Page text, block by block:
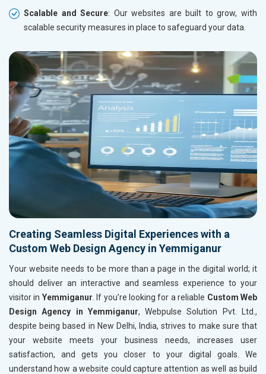
Scalable and Secure: Our websites are built to grow, with
scalable security measures in place to safeguard your data.
Creating Seamless Digital Experiences with a
Custom Web Design Agency in Yemmiganur
Your website needs to be more than a page in the digital world; it
should deliver an interactive and seamless experience to your
visitor in Yemmiganur . If you’re looking for a reliable Custom Web
Design Agency in Yemmiganur, Webpulse Solution Pvt. Ltd.,
despite being based in New Delhi, India, strives to make sure that
your website meets your business needs, increases user
satisfaction, and gets you closer to your digital goals. We
understand how a website could capture attention as well as build